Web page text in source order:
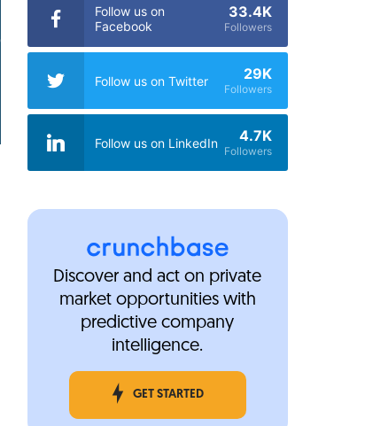
Follow us on
Facebook
33.4K
Followers
Follow us on Twitter 29K
Followers
Follow us on LinkedIn 4.7K
Followers
Discover and act on private
market opportunities with
predictive company
intelligence.
GET STARTED